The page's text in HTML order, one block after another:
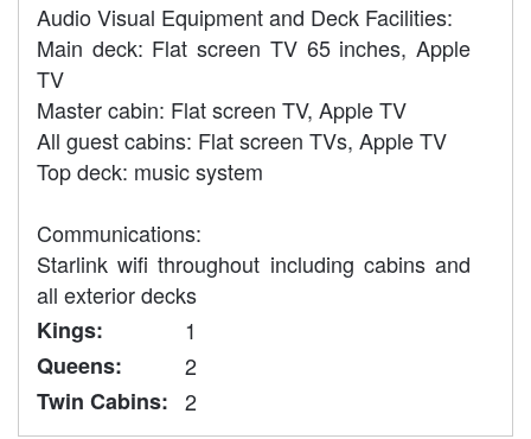
Audio Visual Equipment and Deck Facilities:
Main deck: Flat screen TV 65 inches, Apple
TV
Master cabin: Flat screen TV, Apple TV
All guest cabins: Flat screen TVs, Apple TV
Top deck: music system
Communications:
Starlink wifi throughout including cabins and
all exterior decks
Kings:
1
Queens:
2
Twin Cabins: 2